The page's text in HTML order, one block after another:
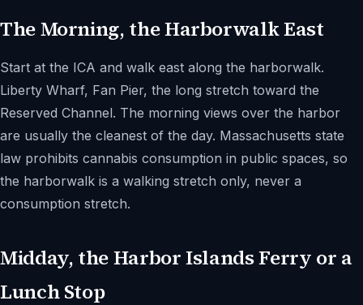
The Morning, the Harborwalk East
Start at the ICA and walk east along the harborwalk.
Liberty Wharf, Fan Pier, the long stretch toward the
Reserved Channel. The morning views over the harbor
are usually the cleanest of the day. Massachusetts state
law prohibits cannabis consumption in public spaces, so
the harborwalk is a walking stretch only, never a
consumption stretch.
Midday, the Harbor Islands Ferry or a
Lunch Stop